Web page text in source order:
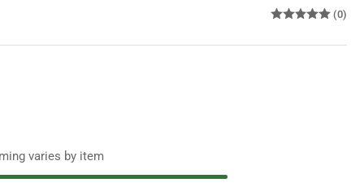
(0)
varies by item